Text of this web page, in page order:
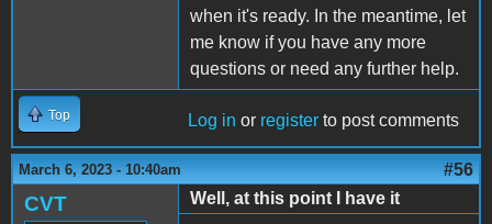
when it's ready. In the meantime, let
me know if you have any more
questions or need any further help.
Top Log in or register to post comments
March 6, 2023 - 10:40am #56
CVT
Well, at this point I have it